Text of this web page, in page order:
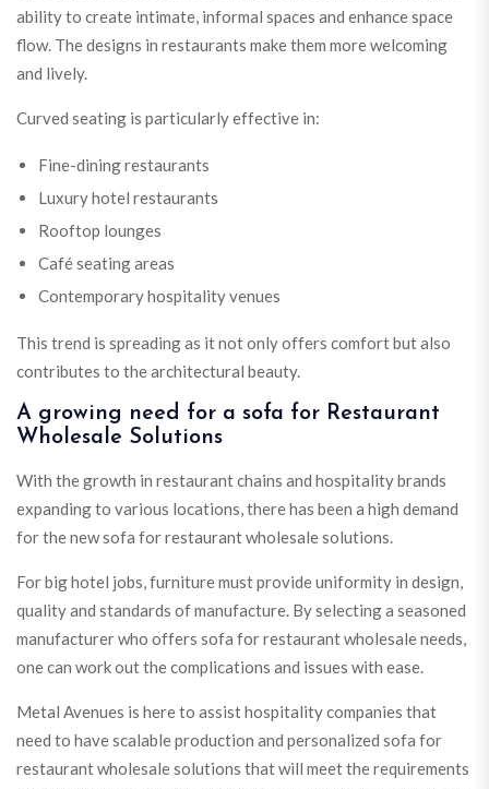
ability to create intimate, informal spaces and enhance space
flow. The designs in restaurants make them more welcoming
and lively.
Curved seating is particularly effective in:
Fine-dining restaurants
Luxury hotel restaurants
Rooftop lounges
Café seating areas
Contemporary hospitality venues
This trend is spreading as it not only offers comfort but also
contributes to the architectural beauty.
A growing need for a sofa for Restaurant
Wholesale Solutions
With the growth in restaurant chains and hospitality brands
expanding to various locations, there has been a high demand
for the new sofa for restaurant wholesale solutions.
For big hotel jobs, furniture must provide uniformity in design,
quality and standards of manufacture. By selecting a seasoned
manufacturer who offers sofa for restaurant wholesale needs,
one can work out the complications and issues with ease.
Metal Avenues is here to assist hospitality companies that
need to have scalable production and personalized sofa for
restaurant wholesale solutions that will meet the requirements